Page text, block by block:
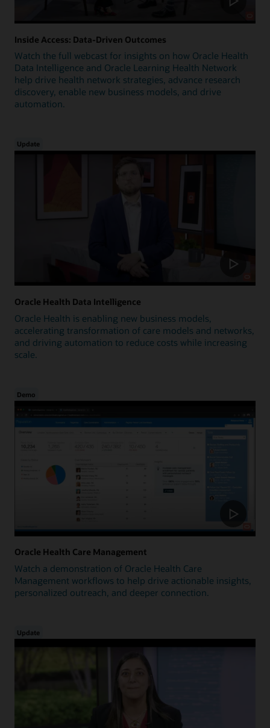
Inside Access: Data-Driven Outcomes
Watch the full webcast for insights on how Oracle Health
Data Intelligence and Oracle Learning Health Network
help drive health network strategies, advance research
discovery, enable new business models, and drive
automation.
Update
Oracle Health Data Intelligence
Oracle Health is enabling new business models,
accelerating transformation of care models and networks,
and driving automation to reduce costs while increasing
scale.
Demo
Oracle Health Care Management
Watch a demonstration of Oracle Health Care
Management workflows to help drive actionable insights,
personalized outreach, and deeper connection.
Update